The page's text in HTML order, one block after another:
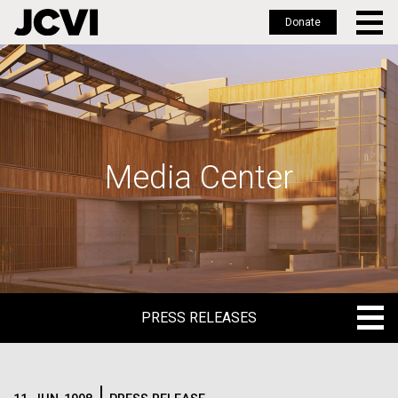
Skip
to
main
Donate
Media Center
PRESS RELEASES